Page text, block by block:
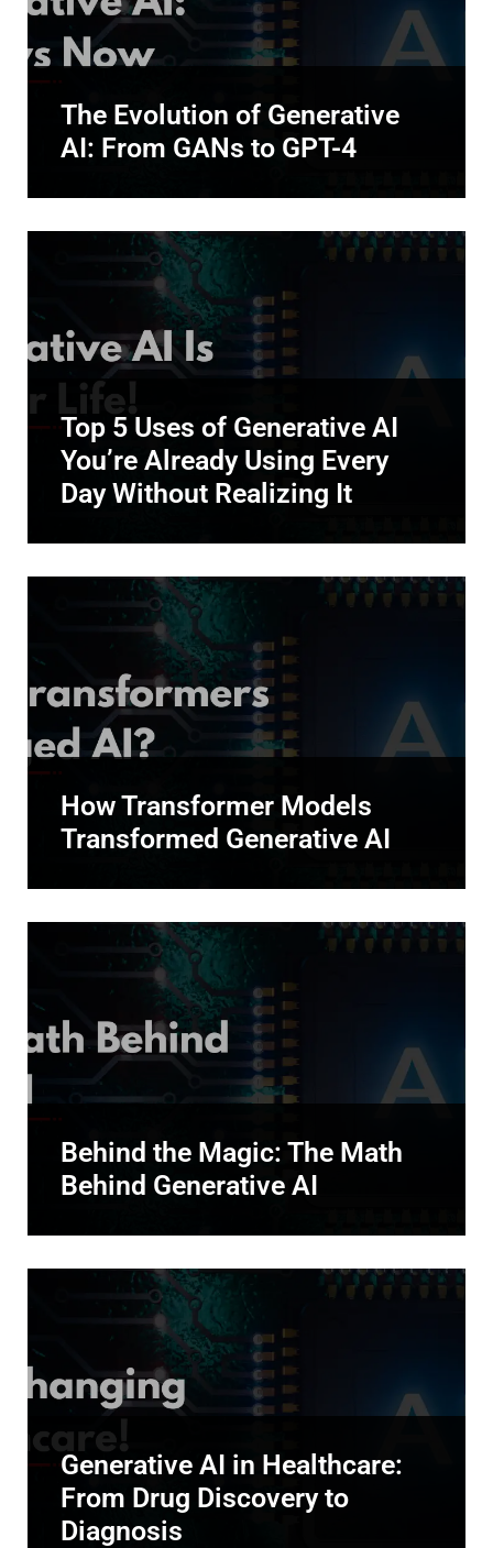
The Evolution of Generative
AI: From GANs to GPT-4
Top 5 Uses of Generative AI
You’re Already Using Every
Day Without Realizing It
How Transformer Models
Transformed Generative AI
Behind the Magic: The Math
Behind Generative AI
Generative AI in Healthcare:
From Drug Discovery to
Diagnosis